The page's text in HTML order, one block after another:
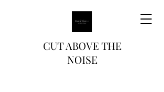
CUT ABOVE THE
NOISE